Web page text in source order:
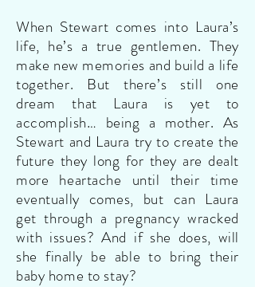
When Stewart comes into Laura’s
life, he’s a true gentlemen. They
make new memories and build a life
together. But there’s still one
dream that Laura is yet to
accomplish… being a mother. As
Stewart and Laura try to create the
future they long for they are dealt
more heartache until their time
eventually comes, but can Laura
get through a pregnancy wracked
with issues? And if she does, will
she finally be able to bring their
baby home to stay?